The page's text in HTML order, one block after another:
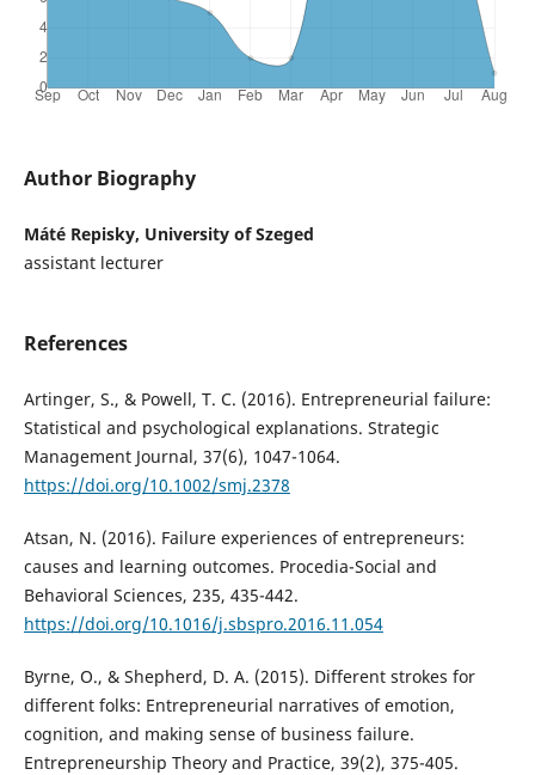
Author Biography
Máté Repisky, University of Szeged
assistant lecturer
References
Artinger, S., & Powell, T. C. (2016). Entrepreneurial failure:
Statistical and psychological explanations. Strategic
Management Journal, 37(6), 1047-1064.
https://doi.org/10.1002/smj.2378
Atsan, N. (2016). Failure experiences of entrepreneurs:
causes and learning outcomes. Procedia-Social and
Behavioral Sciences, 235, 435-442.
https://doi.org/10.1016/j.sbspro.2016.11.054
Byrne, O., & Shepherd, D. A. (2015). Different strokes for
different folks: Entrepreneurial narratives of emotion,
cognition, and making sense of business failure.
Entrepreneurship Theory and Practice, 39(2), 375-405.